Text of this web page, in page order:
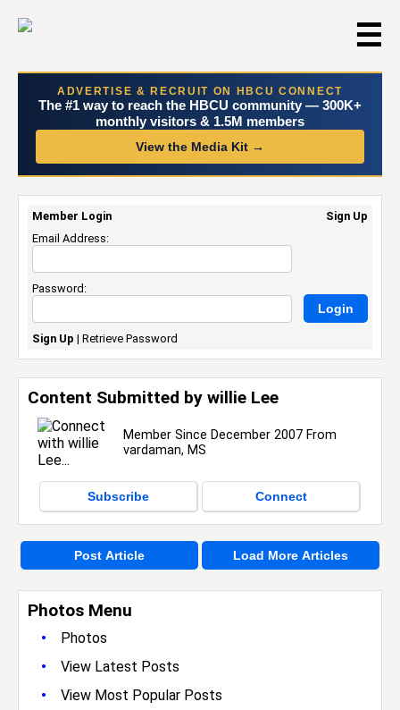
☰
ADVERTISE & RECRUIT ON HBCU CONNECT
The #1 way to reach the HBCU community — 300K+
monthly visitors & 1.5M members
View the Media Kit →
Photos Menu
•
Photos
• View Latest Posts
• View Most Popular Posts
Content Submitted by willie Lee
Member Since December 2007 From
vardaman, MS
Subscribe Connect
Post Article Load More Articles
Member Login
Sign Up
Email Address:
Password:
Sign Up | Retrieve Password